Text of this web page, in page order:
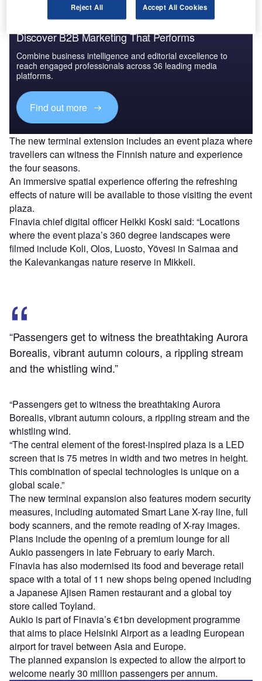
Discover B2B Marketing That Performs
Combine business intelligence and editorial excellence to
reach engaged professionals across 36 leading media
platforms.
Find out more
The new terminal extension includes an event plaza where
travellers can witness the Finnish nature and experience
the four seasons.
An immersive spatial experience offering the refreshing
effects of nature will be available to those visiting the event
plaza.
Finavia chief digital officer Heikki Koski said: “Locations
where the event plaza’s 360 degree landscapes were
filmed include Koli, Olos, Luosto, Yövesi in Saimaa and
the Kalevankangas nature reserve in Mikkeli.
“Passengers get to witness the breathtaking Aurora
Borealis, vibrant autumn colours, a rippling stream
and the whistling wind.”
“Passengers get to witness the breathtaking Aurora
Borealis, vibrant autumn colours, a rippling stream and the
whistling wind.
“The central element of the forest-inspired plaza is a LED
screen that is 75 metres in width and two metres in height.
This combination of special technologies is unique on a
global scale.”
The new terminal expansion also features modern security
measures, including automated Smart Lane X-ray line, full
body scanners, and the remote reading of X-ray images.
Plans include the opening of a premium lounge for all
Aukio passengers in late February to early March.
Finavia has also modernised its food and beverage retail
space with a total of 11 new shops being opened including
a Japanese Ajisen Ramen restaurant and a global toy
store called Toyland.
Aukio is part of Finavia’s €1bn development programme
that aims to place Helsinki Airport as a leading European
airport for travel between Asia and Europe.
The planned expansion is expected to allow the airport to
welcome nearly 30 million passengers per annum.
Reject All Accept All Cookies